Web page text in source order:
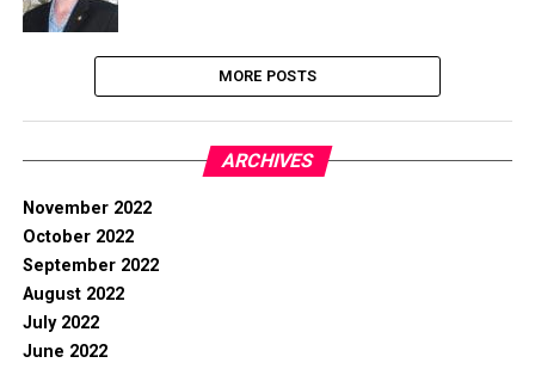
MORE POSTS
ARCHIVES
November 2022
October 2022
September 2022
August 2022
July 2022
June 2022